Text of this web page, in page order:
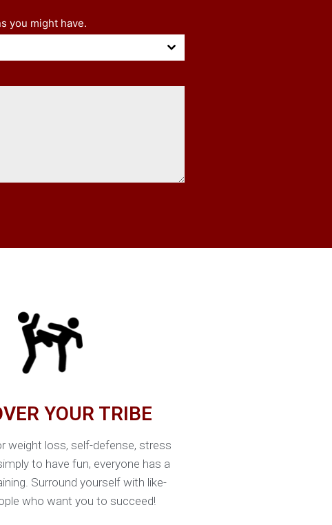
you might have.
YOUR TRIBE
weight loss, self-defense, stress
to have fun, everyone has a
Surround yourself with like-
who want you to succeed!